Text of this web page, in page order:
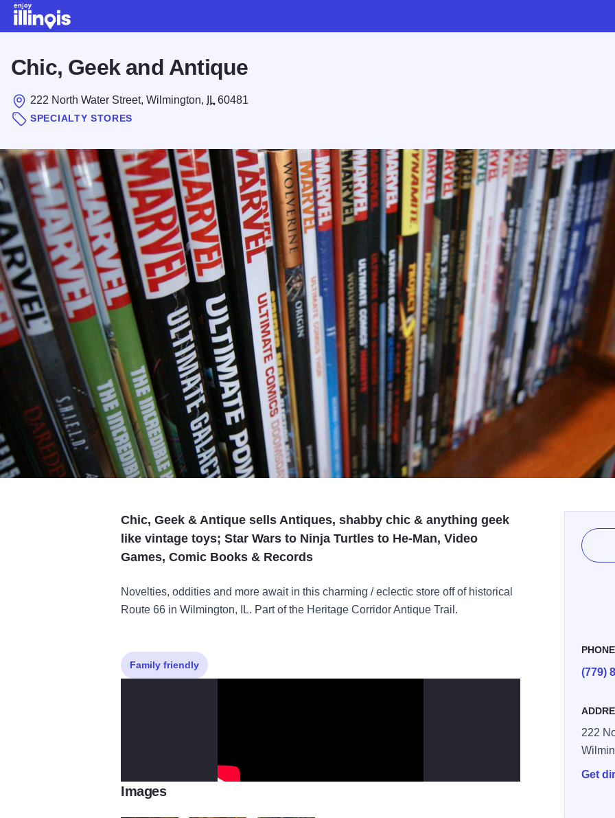
Chic, Geek and Antique
222 North Water Street, Wilmington, IL 60481
SPECIALTY STORES
Chic, Geek & Antique sells Antiques, shabby chic & anything geek
like vintage toys; Star Wars to Ninja Turtles to He-Man, Video
Games, Comic Books & Records
Novelties, oddities and more await in this charming / eclectic store off of historical
Route 66 in Wilmington, IL. Part of the Heritage Corridor Antique Trail.
PHONE
(779)
222
Get
Family friendly
Images